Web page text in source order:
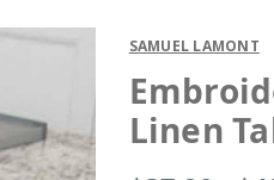
SAMUEL LAMONT
Linen